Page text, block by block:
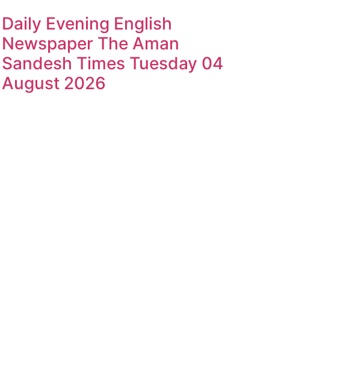
Daily Evening English
Newspaper The Aman
Sandesh Times Tuesday 04
August 2026